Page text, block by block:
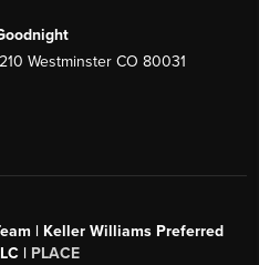
Westminster CO 80031
| Keller Williams Preferred
| PLACE